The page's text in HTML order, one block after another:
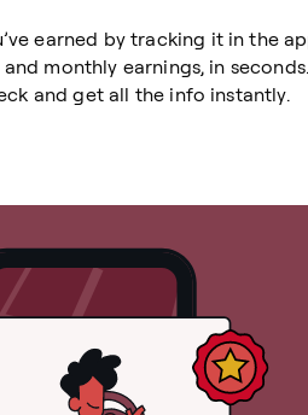
earned by tracking it in the
monthly earnings, in
and get all the info instantly.